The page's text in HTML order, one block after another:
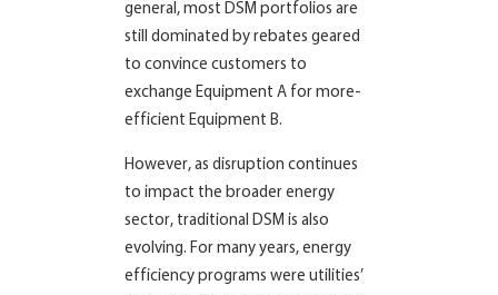
general, most DSM portfolios are
still dominated by rebates geared
to convince customers to
exchange Equipment A for more-
efficient Equipment B.
However, as disruption continues
to impact the broader energy
sector, traditional DSM is also
evolving. For many years, energy
efficiency programs were utilities’